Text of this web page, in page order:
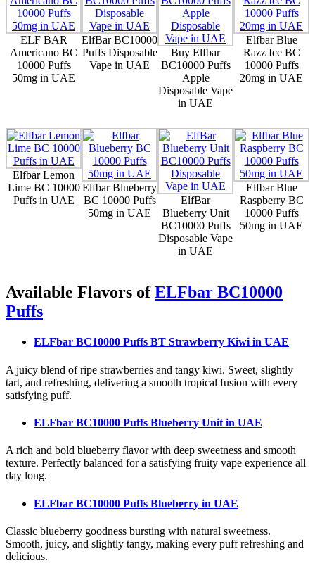
ELF BAR
Americano BC
10000 Puffs
50mg in UAE
ElfBar BC10000
Puffs Disposable
Vape in UAE
Buy Elfbar
BC10000 Puffs
Apple
Disposable Vape
in UAE
Elfbar Blue
Razz Ice BC
10000 Puffs
20mg in UAE
Elfbar Lemon
Lime BC 10000
Puffs in UAE
Elfbar Blueberry
BC 10000 Puffs
50mg in UAE
ElfBar
Blueberry Unit
BC10000 Puffs
Disposable Vape
in UAE
Elfbar Blue
Raspberry BC
10000 Puffs
50mg in UAE
Available Flavors ofELFbar BC10000
Puffs
ELFbar BC10000 Puffs BT Strawberry Kiwiin UAE
A juicy blend of ripe strawberries and tangy kiwi. Sweet, slightly
tart, and refreshing, delivering a smooth tropical fusion with every
satisfying puff.
ELFbar BC10000 Puffs Blueberry Unit in UAE
A rich and bold blueberry flavor with deep sweetness and smooth
texture. Perfectly balanced for a satisfying fruity vape experience all
day long.
ELFbar BC10000 Puffs Blueberry in UAE
Classic blueberry goodness bursting with natural sweetness.
Smooth, juicy, and slightly tangy, making every puff refreshing and
delicious.